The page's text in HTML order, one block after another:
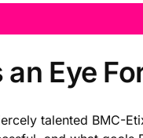
Eye
talented BMC-